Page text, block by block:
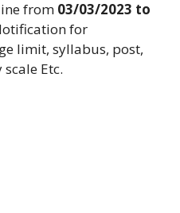
from 03/03/2023 to
for
limit, syllabus, post,
Etc.